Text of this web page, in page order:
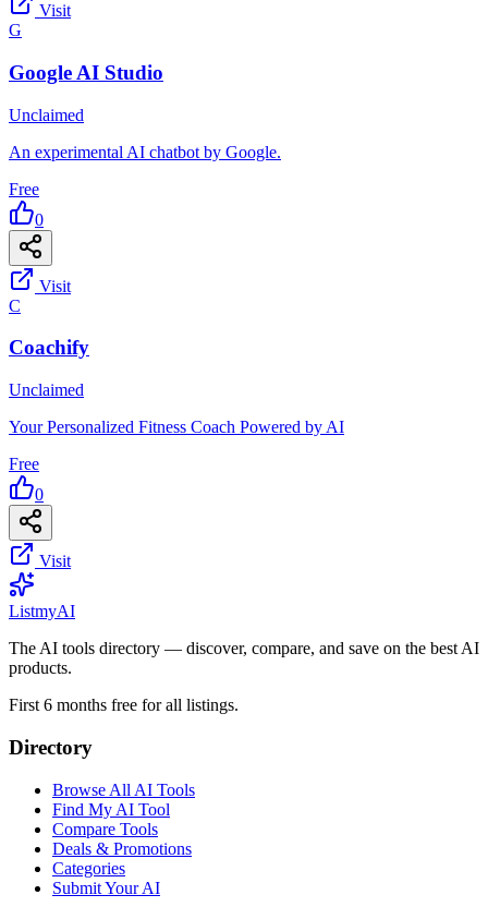
Visit
G
Google AI Studio
Unclaimed
An experimental AI chatbot by Google.
Free
0
Visit
C
Coachify
Unclaimed
Your Personalized Fitness Coach Powered by AI
Free
0
Visit
ListmyAI
The AI tools directory — discover, compare, and save on the best AI
products.
First 6 months free for all listings.
Directory
Browse All AI Tools
Find My AI Tool
Compare Tools
Deals & Promotions
Categories
Submit Your AI